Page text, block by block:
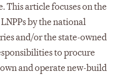
This article focuses on the
by the national
and/or the state-owned
to procure
and operate new-build